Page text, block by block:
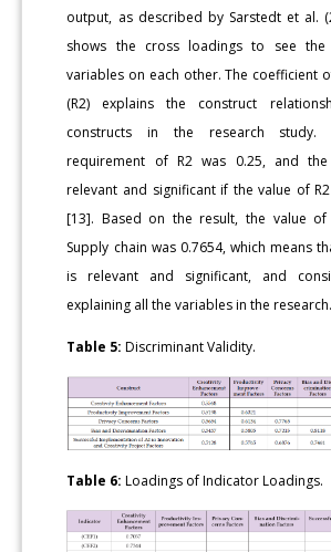
output, as described by Sarstedt et al.
shows the cross loadings to see
variables on each other. The coefficient
(R2) explains the construct
constructs in the research study.
requirement of R2 was 0.25, and
relevant and significant if the value of
[13]. Based on the result, the value of
Supply chain was 0.7654, which means
is relevant and significant, and
explaining all the variables in the research.
Table 5: Discriminant Validity.
Table 6: Loadings of Indicator Loadings.